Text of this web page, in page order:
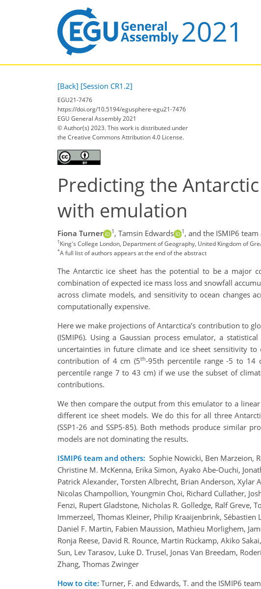
[Back] [Session CR1.2]
EGU21-7476
https://doi.org/10.5194/egusphere-egu21-7476
EGU General Assembly 2021
© Author(s) 2023. This work is distributed under
the Creative Commons Attribution 4.0 License.
Predicting the
with emulation
Fiona Turner 1 , Tamsin Edwards 1 , and the ISMIP6
1King's College London, Department of Geography, United Kingdom of
*A full list of authors appears at the end of the abstract
The Antarctic ice sheet has the potential to be a
combination of expected ice mass loss and snowfall
across climate models, and sensitivity to ocean changes
computationally expensive.
Here we make projections of Antarctica’s contribution to
(ISMIP6). Using a Gaussian process emulator, a
uncertainties in future climate and ice sheet sensitivity
contribution of 4 cm (5th-95th percentile range -5 to 14
percentile range 7 to 43 cm) if we use the subset of
contributions.
We then compare the output from this emulator to a
different ice sheet models. We do this for all three
(SSP1-26 and SSP5-85). Both methods produce similar
models are not dominating the results.
ISMIP6 team and others: Sophie Nowicki, Ben Marzeion,
Christine M. McKenna, Erika Simon, Ayako Abe-Ouchi,
Patrick Alexander, Torsten Albrecht, Brian Anderson, Xylar
Nicolas Champollion, Youngmin Choi, Richard Cullather,
Fenzi, Rupert Gladstone, Nicholas R. Golledge, Ralf
Immerzeel, Thomas Kleiner, Philip Kraaijenbrink,
Daniel F. Martin, Fabien Maussion, Mathieu Morlighem,
Ronja Reese, David R. Rounce, Martin Rückamp, Akiko
Sun, Lev Tarasov, Luke D. Trusel, Jonas Van Breedam,
Zhang, Thomas Zwinger
How to cite: Turner, F. and Edwards, T. and the ISMIP6